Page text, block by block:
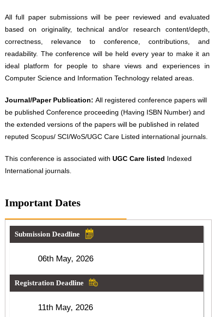
All full paper submissions will be peer reviewed and evaluated
based on originality, technical and/or research content/depth,
correctness, relevance to conference, contributions, and
readability. The conference will be held every year to make it an
ideal platform for people to share views and experiences in
Computer Science and Information Technology related areas.
Journal/Paper Publication: All registered conference papers will
be published Conference proceeding (Having ISBN Number) and
the extended versions of the papers will be published in related
reputed Scopus/ SCI/WoS/UGC Care Listed international journals.
This conference is associated with UGC Care listed Indexed
International journals.
Important Dates
Submission Deadline
06th May, 2026
Registration Deadline
11th May, 2026